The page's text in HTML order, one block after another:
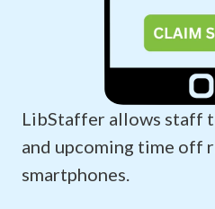
LibStaffer allows staff
and upcoming time off
smartphones.